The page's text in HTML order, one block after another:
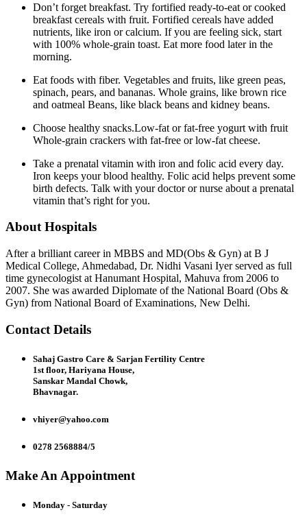
Don’t forget breakfast. Try fortified ready-to-eat or cooked
breakfast cereals with fruit. Fortified cereals have added
nutrients, like iron or calcium. If you are feeling sick, start
with 100% whole-grain toast. Eat more food later in the
morning.
Eat foods with fiber. Vegetables and fruits, like green peas,
spinach, pears, and bananas. Whole grains, like brown rice
and oatmeal Beans, like black beans and kidney beans.
Choose healthy snacks.Low-fat or fat-free yogurt with fruit
Whole-grain crackers with fat-free or low-fat cheese.
Take a prenatal vitamin with iron and folic acid every day.
Iron keeps your blood healthy. Folic acid helps prevent some
birth defects. Talk with your doctor or nurse about a prenatal
vitamin that’s right for you.
About Hospitals
After a brilliant career in MBBS and MD(Obs & Gyn) at B J
Medical College, Ahmedabad, Dr. Nidhi Vasani Iyer served as full
time gynecologist at Hanumant Hospital, Mahuva from 2006 to
2007. She was awarded Diplomate of the National Board (Obs &
Gyn) from National Board of Examinations, New Delhi.
Contact Details
Sahaj Gastro Care & Sarjan Fertility Centre
1st floor, Hariyana House,
Sanskar Mandal Chowk,
Bhavnagar.
vhiyer@yahoo.com
0278 2568884/5
Make An Appointment
Monday - Saturday